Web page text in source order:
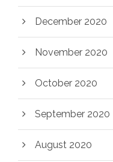
December 2020
November 2020
October 2020
September 2020
August 2020